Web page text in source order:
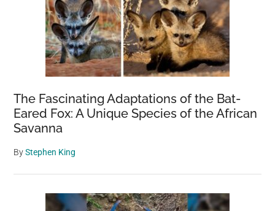
The Fascinating Adaptations of the Bat-
Eared Fox: A Unique Species of the African
Savanna
ByStephen King